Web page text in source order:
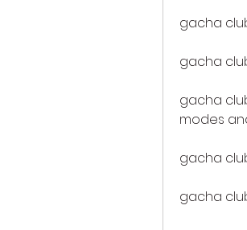
gacha
gacha
gacha
modes
gacha
gacha